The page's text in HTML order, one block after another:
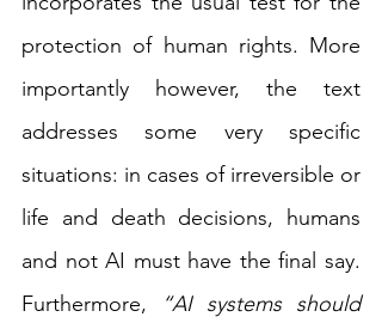
protection of human rights. More
importantly however, the text
addresses some very specific
situations: in cases of irreversible or
life and death decisions, humans
and not AI must have the final say.
Furthermore,
“AI systems should